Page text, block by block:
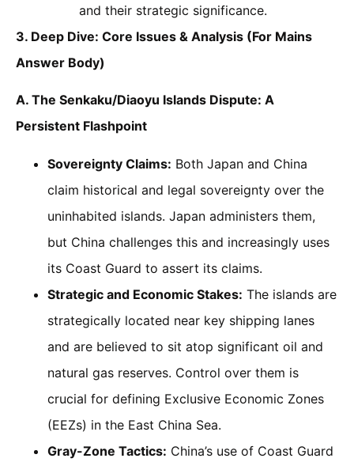
and their strategic significance.
3. Deep Dive: Core Issues & Analysis (For Mains
Answer Body)
A. The Senkaku/Diaoyu Islands Dispute: A
Persistent Flashpoint
Sovereignty Claims: Both Japan and China
claim historical and legal sovereignty over the
uninhabited islands. Japan administers them,
but China challenges this and increasingly uses
its Coast Guard to assert its claims.
Strategic and Economic Stakes: The islands are
strategically located near key shipping lanes
and are believed to sit atop significant oil and
natural gas reserves. Control over them is
crucial for defining Exclusive Economic Zones
(EEZs) in the East China Sea.
Gray-Zone Tactics: China’s use of Coast Guard